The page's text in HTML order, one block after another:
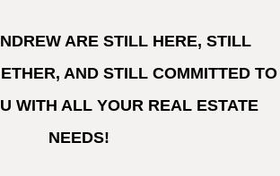
ARE STILL HERE, STILL
AND STILL COMMITTED TO
WITH ALL YOUR REAL ESTATE
NEEDS!